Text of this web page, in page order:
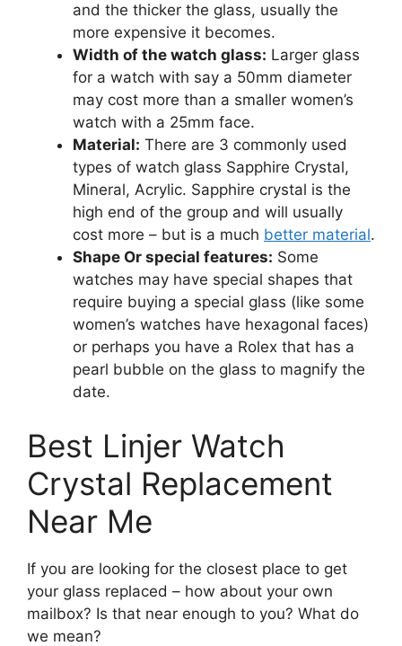
and the thicker the glass, usually the
more expensive it becomes.
Width of the watch glass: Larger glass
for a watch with say a 50mm diameter
may cost more than a smaller women’s
watch with a 25mm face.
Material: There are 3 commonly used
types of watch glass Sapphire Crystal,
Mineral, Acrylic. Sapphire crystal is the
high end of the group and will usually
cost more – but is a much better material.
Shape Or special features: Some
watches may have special shapes that
require buying a special glass (like some
women’s watches have hexagonal faces)
or perhaps you have a Rolex that has a
pearl bubble on the glass to magnify the
date.
Best Linjer Watch
Crystal Replacement
Near Me
If you are looking for the closest place to get
your glass replaced – how about your own
mailbox? Is that near enough to you? What do
we mean?